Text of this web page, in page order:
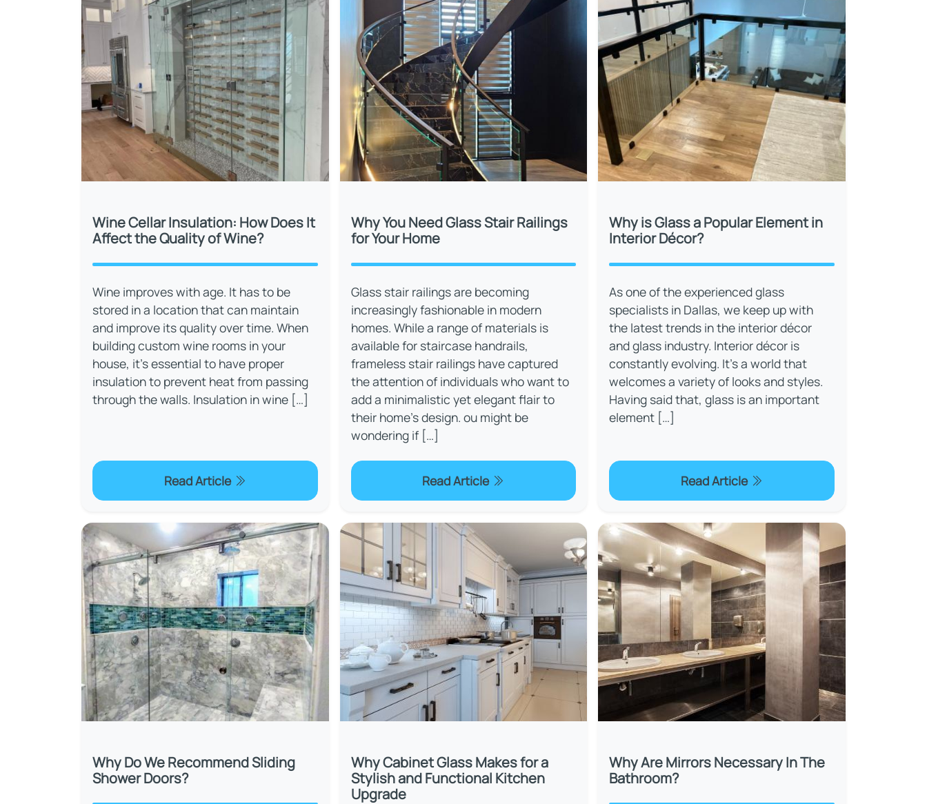
Wine Cellar Insulation: How Does It
Affect the Quality of Wine?
Wine improves with age. It has to be
stored in a location that can maintain
and improve its quality over time. When
building custom wine rooms in your
house, it's essential to have proper
insulation to prevent heat from passing
through the walls. Insulation in wine […]
Read Article
Why You Need Glass Stair Railings
for Your Home
Glass stair railings are becoming
increasingly fashionable in modern
homes. While a range of materials is
available for staircase handrails,
frameless stair railings have captured
the attention of individuals who want to
add a minimalistic yet elegant flair to
their home's design. ou might be
wondering if […]
Read Article
Why is Glass a Popular Element in
Interior Décor?
As one of the experienced glass
specialists in Dallas, we keep up with
the latest trends in the interior décor
and glass industry. Interior décor is
constantly evolving. It’s a world that
welcomes a variety of looks and styles.
Having said that, glass is an important
element […]
Read Article
Why Do We Recommend Sliding
Shower Doors?
Why Cabinet Glass Makes for a
Stylish and Functional Kitchen
Upgrade
Why Are Mirrors Necessary In The
Bathroom?